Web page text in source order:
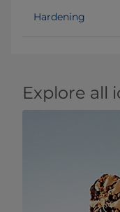
Hardening
Explore all